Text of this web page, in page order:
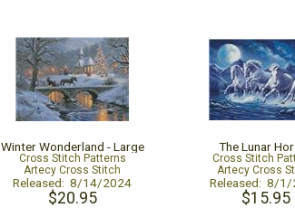
Winter Wonderland - Large
Cross Stitch Patterns
Artecy Cross Stitch
Released: 8/14/2024
$20.95
The Lunar
Cross Stitch
Artecy Cross
Released: 8/
$15.95